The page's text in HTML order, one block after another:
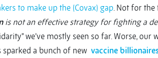
to make up the (Covax) gap. Not for the
is not an effective strategy for fighting a
we’ve mostly seen so far. Worse, our
sparked a bunch of new vaccine